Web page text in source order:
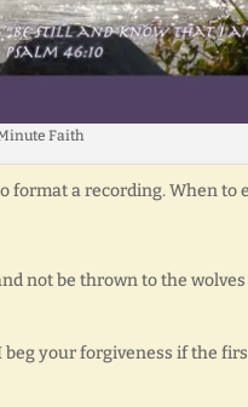
Faith
format a recording. When to
not be thrown to the
your forgiveness if the